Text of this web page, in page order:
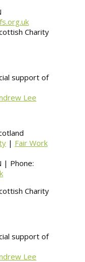
Charity
support of
Lee
| Fair Work
| Phone:
Charity
support of
Lee